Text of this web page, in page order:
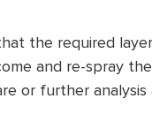
the required layer
and re-spray the
or further analysis